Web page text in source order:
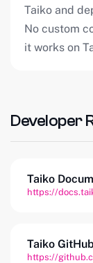
Taiko and
No custom
it works on
Developer
Taiko
https://
Taiko GitHub
https://